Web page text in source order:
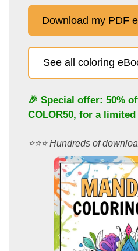
Download my PDF
See all coloring
🎉 Special offer: 50%
COLOR50, for a limited
⭐️⭐️⭐️ Hundreds of